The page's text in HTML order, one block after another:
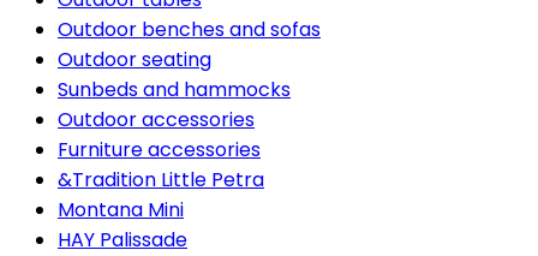
Outdoor benches and sofas
Outdoor seating
Sunbeds and hammocks
Outdoor accessories
Furniture accessories
&Tradition Little Petra
Montana Mini
HAY Palissade